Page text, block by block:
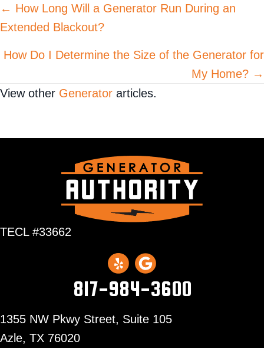
Posts
navigation
← How Long Will a Generator Run During an
Extended Blackout?
How Do I Determine the Size of the Generator for
My Home? →
View other Generator articles.
TECL #33662
817-984-3600
1355 NW Pkwy Street, Suite 105
Azle, TX 76020